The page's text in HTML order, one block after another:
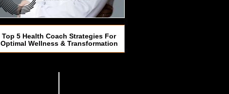
Top 5 Health Coach Strategies For
Optimal Wellness & Transformation